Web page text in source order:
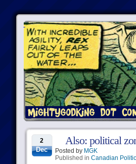
2
Dec
Also: political
Posted by MGK
Published in Canadian